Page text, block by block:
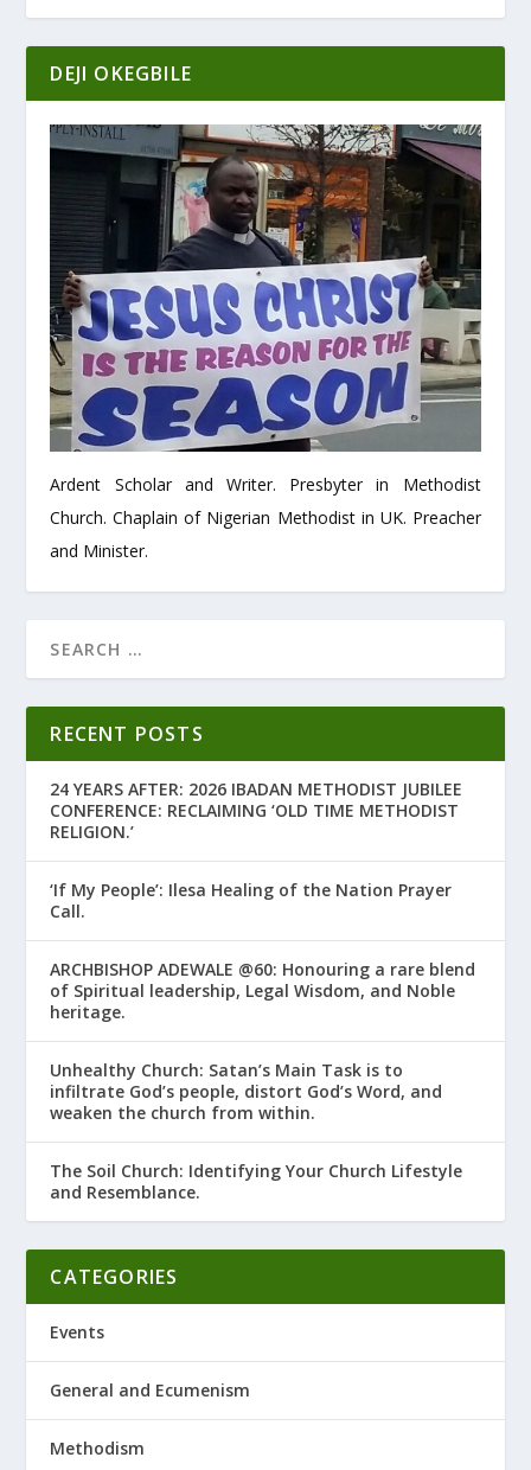
DEJI OKEGBILE
Ardent Scholar and Writer. Presbyter in Methodist
Church. Chaplain of Nigerian Methodist in UK. Preacher
and Minister.
RECENT POSTS
24 YEARS AFTER: 2026 IBADAN METHODIST JUBILEE
CONFERENCE: RECLAIMING ‘OLD TIME METHODIST
RELIGION.’
‘If My People’: Ilesa Healing of the Nation Prayer
Call.
ARCHBISHOP ADEWALE @60: Honouring a rare blend
of Spiritual leadership, Legal Wisdom, and Noble
heritage.
Unhealthy Church: Satan’s Main Task is to
infiltrate God’s people, distort God’s Word, and
weaken the church from within.
The Soil Church: Identifying Your Church Lifestyle
and Resemblance.
CATEGORIES
Events
General and Ecumenism
Methodism